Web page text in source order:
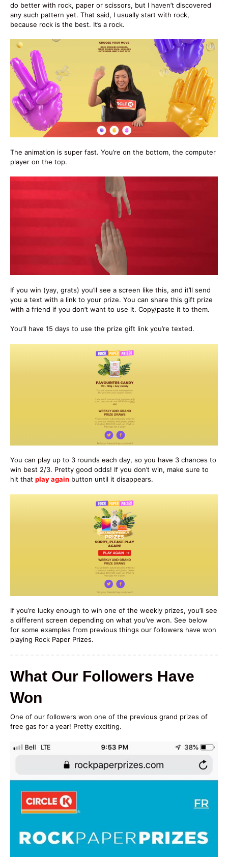
do better with rock, paper or scissors, but I haven’t discovered
any such pattern yet. That said, I usually start with rock,
because rock is the best. It’s a rock.
The animation is super fast. You’re on the bottom, the computer
player on the top.
If you win (yay, grats) you’ll see a screen like this, and it’ll send
you a text with a link to your prize. You can share this gift prize
with a friend if you don’t want to use it. Copy/paste it to them.
You’ll have 15 days to use the prize gift link you’re texted.
You can play up to 3 rounds each day, so you have 3 chances to
win best 2/3. Pretty good odds! If you don’t win, make sure to
hit that play again button until it disappears.
If you’re lucky enough to win one of the weekly prizes, you’ll see
a different screen depending on what you’ve won. See below
for some examples from previous things our followers have won
playing Rock Paper Prizes.
What Our Followers Have
Won
One of our followers won one of the previous grand prizes of
free gas for a year! Pretty exciting.